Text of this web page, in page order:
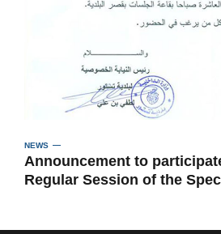
NEWS
Announcement to
Regular Session of the